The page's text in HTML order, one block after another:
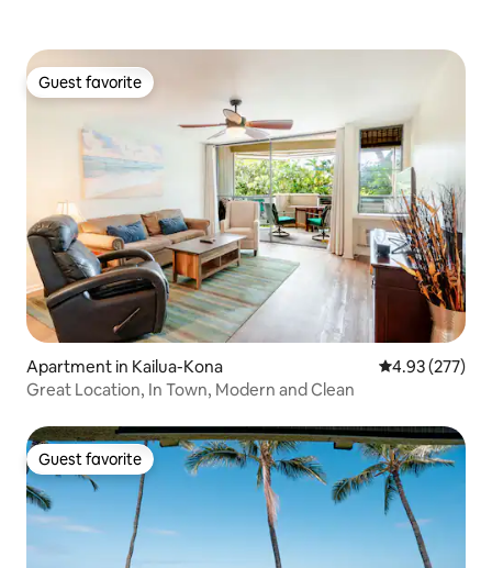
Guest favorite
Guest favorite
Apartment in Kailua-Kona 4.93 out of 5
4.93 (277)
Great Location, In Town, Modern and Clean
Guest favorite
Guest favorite